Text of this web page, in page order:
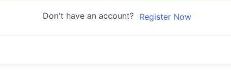
Don't have an account? Register Now